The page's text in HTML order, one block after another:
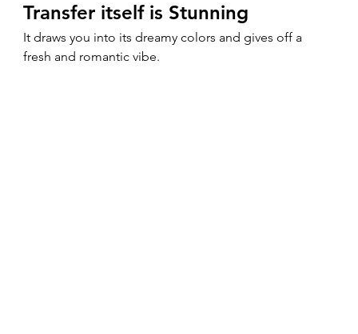
Transfer itself is Stunning
It draws you into its dreamy colors and gives off a
fresh and romantic vibe.